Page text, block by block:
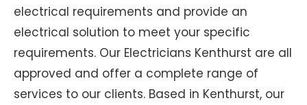
electrical requirements and provide an
electrical solution to meet your specific
requirements. Our Electricians Kenthurst are all
approved and offer a complete range of
services to our clients. Based in Kenthurst, our